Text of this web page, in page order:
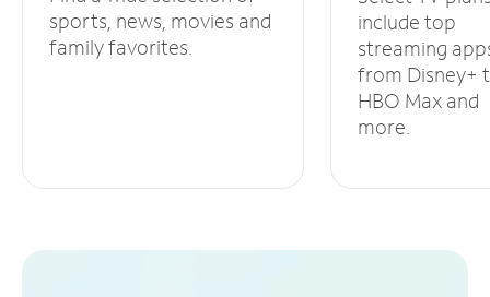
sports, news, movies and
family favorites.
include top
streaming
from Disney+
HBO Max and
more.